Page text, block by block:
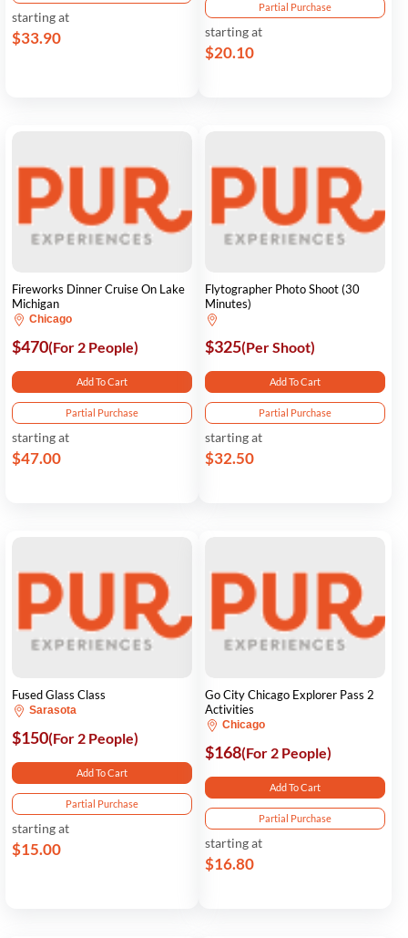
starting at
$33.90
Partial Purchase
starting at
$20.10
Fireworks Dinner Cruise On Lake
Michigan
Chicago
$470(For 2 People)
Add To Cart
Partial Purchase
starting at
$47.00
Flytographer Photo Shoot (30
Minutes)
$325(Per Shoot)
Add To Cart
Partial Purchase
starting at
$32.50
Fused Glass Class
Sarasota
$150(For 2 People)
Add To Cart
Partial Purchase
starting at
$15.00
Go City Chicago Explorer Pass 2
Activities
Chicago
$168(For 2 People)
Add To Cart
Partial Purchase
starting at
$16.80